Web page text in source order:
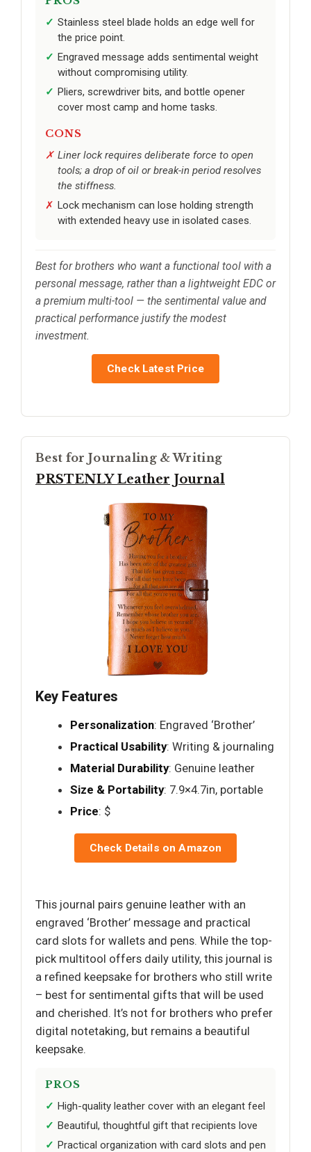
Stainless steel blade holds an edge well for
the price point.
Engraved message adds sentimental weight
without compromising utility.
Pliers, screwdriver bits, and bottle opener
cover most camp and home tasks.
CONS
Liner lock requires deliberate force to open
tools; a drop of oil or break-in period resolves
the stiffness.
Lock mechanism can lose holding strength
with extended heavy use in isolated cases.
Best for brothers who want a functional tool with a
personal message, rather than a lightweight EDC or
a premium multi-tool — the sentimental value and
practical performance justify the modest
investment.
Check Latest Price
Best for Journaling & Writing
PRSTENLY Leather Journal
Key Features
Personalization: Engraved ‘Brother’
Practical Usability: Writing & journaling
Material Durability: Genuine leather
Size & Portability: 7.9×4.7in, portable
Price: $
Check Details on Amazon
This journal pairs genuine leather with an
engraved ‘Brother’ message and practical
card slots for wallets and pens. While the top-
pick multitool offers daily utility, this journal is
a refined keepsake for brothers who still write
– best for sentimental gifts that will be used
and cherished. It’s not for brothers who prefer
digital notetaking, but remains a beautiful
keepsake.
PROS
High-quality leather cover with an elegant feel
Beautiful, thoughtful gift that recipients love
Practical organization with card slots and pen